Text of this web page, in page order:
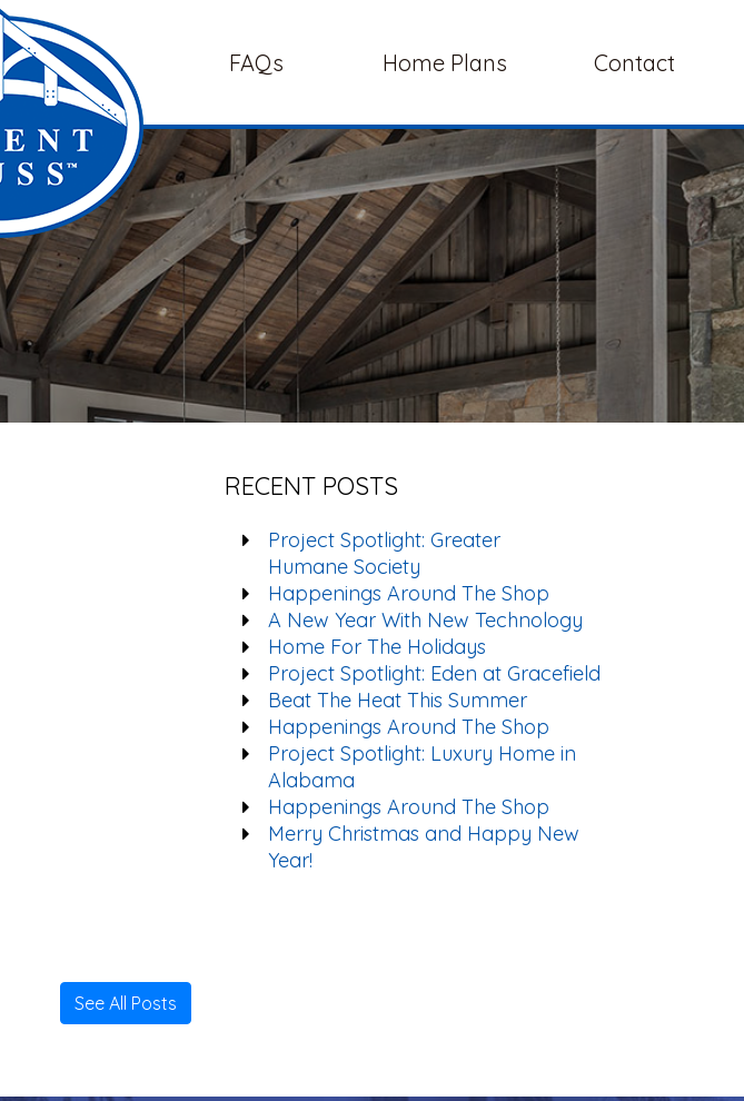
FAQs Home Plans Contact
See All Posts
RECENT POSTS
Project Spotlight: Greater
Humane Society
Happenings Around The Shop
A New Year With New Technology
Home For The Holidays
Project Spotlight: Eden at Gracefield
Beat The Heat This Summer
Happenings Around The Shop
Project Spotlight: Luxury Home in
Alabama
Happenings Around The Shop
Merry Christmas and Happy New
Year!